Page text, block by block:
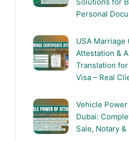
Personal
USA
Attestation &
Translation
Visa – Real
Vehicle
Dubai:
Sale, Notary